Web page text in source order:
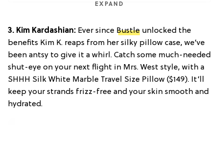
EXPAND
3. Kim Kardashian: Ever since Bustle unlocked the
benefits Kim K. reaps from her silky pillow case, we’ve
been antsy to give it a whirl. Catch some much-needed
shut-eye on your next flight in Mrs. West style, with a
SHHH Silk White Marble Travel Size Pillow ($149). It’ll
keep your strands frizz-free and your skin smooth and
hydrated.